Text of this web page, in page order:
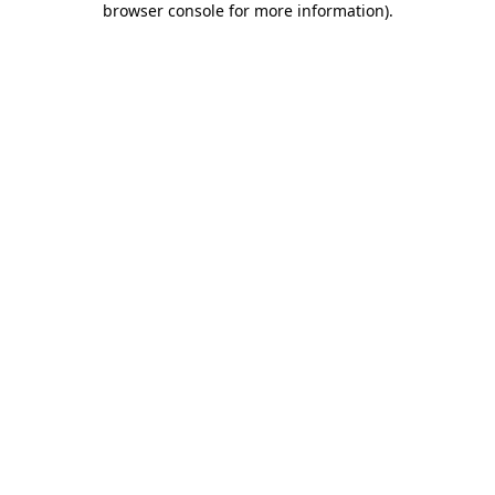
browser console for more information).